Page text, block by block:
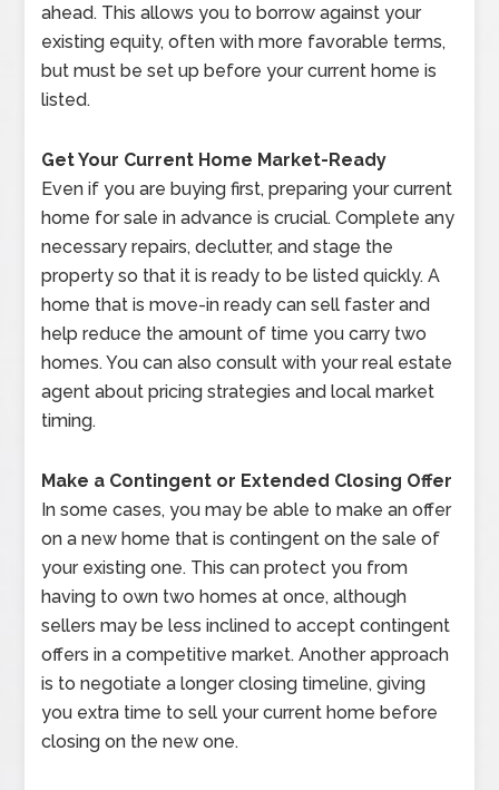
ahead. This allows you to borrow against your
existing equity, often with more favorable terms,
but must be set up before your current home is
listed.
Get Your Current Home Market-Ready
Even if you are buying first, preparing your current
home for sale in advance is crucial. Complete any
necessary repairs, declutter, and stage the
property so that it is ready to be listed quickly. A
home that is move-in ready can sell faster and
help reduce the amount of time you carry two
homes. You can also consult with your real estate
agent about pricing strategies and local market
timing.
Make a Contingent or Extended Closing Offer
In some cases, you may be able to make an offer
on a new home that is contingent on the sale of
your existing one. This can protect you from
having to own two homes at once, although
sellers may be less inclined to accept contingent
offers in a competitive market. Another approach
is to negotiate a longer closing timeline, giving
you extra time to sell your current home before
closing on the new one.